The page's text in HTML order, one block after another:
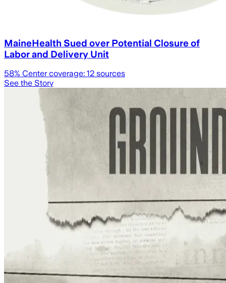
MaineHealth Sued over Potential Closure of
Labor and Delivery Unit
58% Center coverage: 12 sources
See the Story